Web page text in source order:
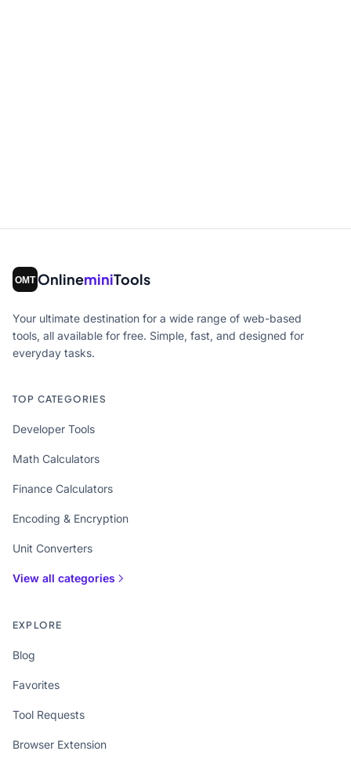
OnlineminiTools
Your ultimate destination for a wide range of web-based
tools, all available for free. Simple, fast, and designed for
everyday tasks.
TOP CATEGORIES
Developer Tools
Math Calculators
Finance Calculators
Encoding & Encryption
Unit Converters
View all categories
EXPLORE
Blog
Favorites
Tool Requests
Browser Extension